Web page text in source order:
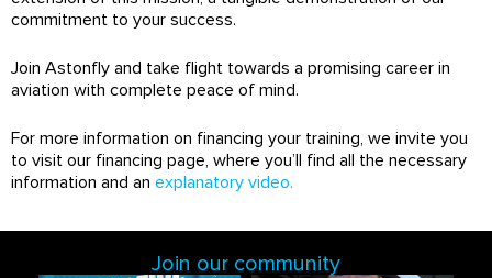
commitment to your success.
Join Astonfly and take flight towards a promising career in
aviation with complete peace of mind.
For more information on financing your training, we invite you
to visit our financing page, where you’ll find all the necessary
information and an explanatory video.
Join our community